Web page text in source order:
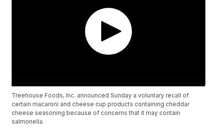
Treehouse Foods, Inc. announced Sunday a voluntary recall of
certain macaroni and cheese cup products containing cheddar
cheese seasoning because of concerns that it may contain
salmonella.